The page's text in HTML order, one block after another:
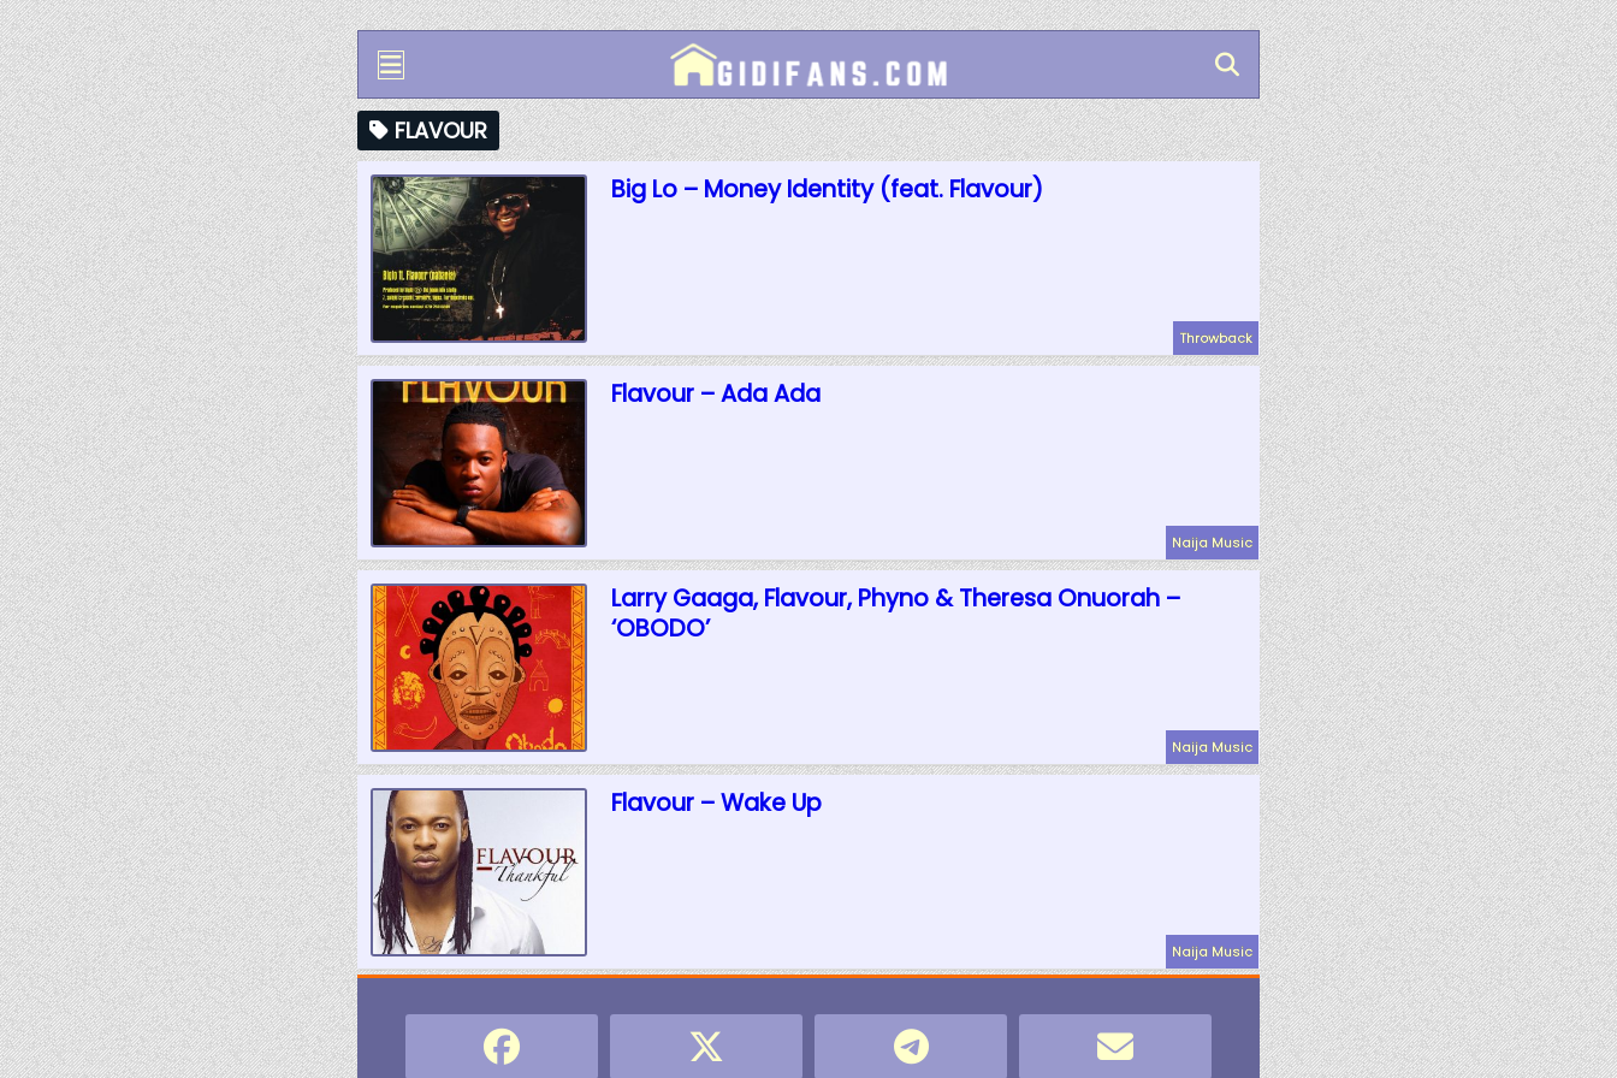
FLAVOUR
Big Lo – Money Identity (feat. Flavour)
Throwback
Flavour – Ada Ada
Naija Music
Larry Gaaga, Flavour, Phyno & Theresa Onuorah –
‘OBODO’
Naija Music
Flavour – Wake Up
Naija Music